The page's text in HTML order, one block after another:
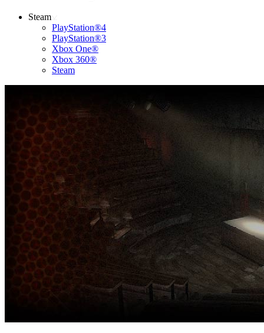
Steam
PlayStation®4
PlayStation®3
Xbox One®
Xbox 360®
Steam